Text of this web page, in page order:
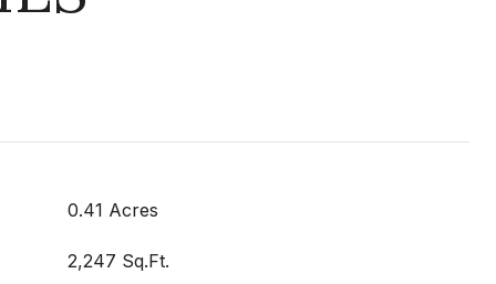
0.41 Acres
2,247 Sq.Ft.